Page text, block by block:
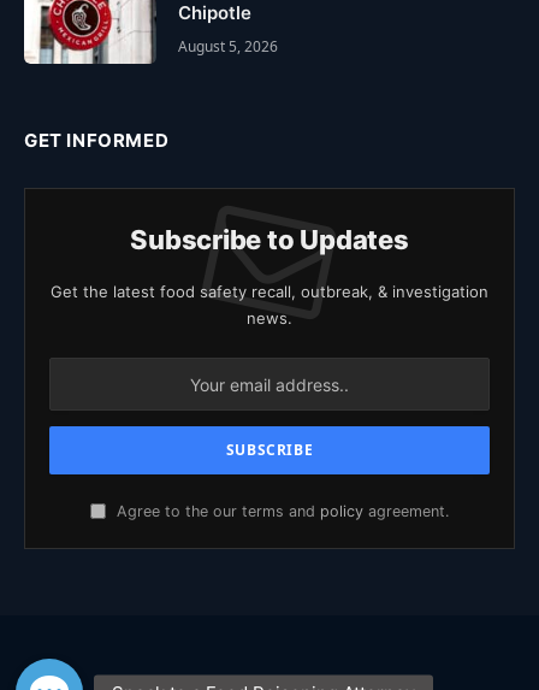
Chipotle
August 5, 2026
GET INFORMED
Subscribe to Updates
Get the latest food safety recall, outbreak, & investigation
news.
Agree to the our terms and policy agreement.